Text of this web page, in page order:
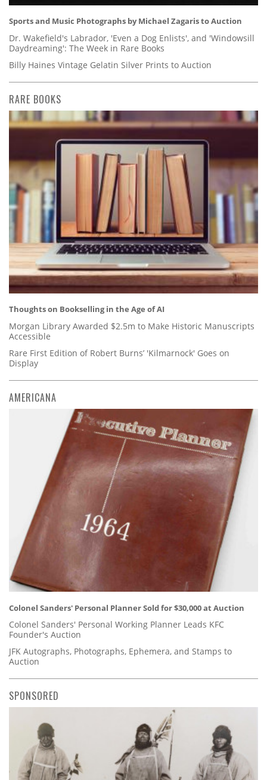
Sports and Music Photographs by Michael Zagaris to Auction
Dr. Wakefield's Labrador, 'Even a Dog Enlists', and 'Windowsill
Daydreaming': The Week in Rare Books
Billy Haines Vintage Gelatin Silver Prints to Auction
RARE BOOKS
Thoughts on Bookselling in the Age of AI
Morgan Library Awarded $2.5m to Make Historic Manuscripts
Accessible
Rare First Edition of Robert Burns’ 'Kilmarnock' Goes on
Display
AMERICANA
Colonel Sanders' Personal Planner Sold for $30,000 at Auction
Colonel Sanders' Personal Working Planner Leads KFC
Founder's Auction
JFK Autographs, Photographs, Ephemera, and Stamps to
Auction
SPONSORED